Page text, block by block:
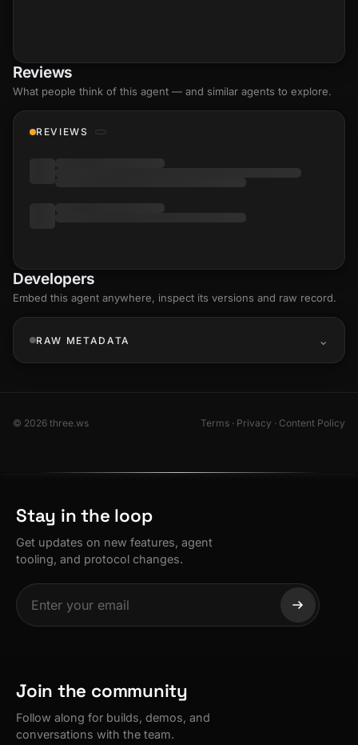
Reviews
What people think of this agent — and similar agents to explore.
REVIEWS
Developers
Embed this agent anywhere, inspect its versions and raw record.
RAW METADATA
© 2026 three.ws Terms · Privacy · Content Policy
Stay in the loop
Get updates on new features, agent
tooling, and protocol changes.
Join the community
Follow along for builds, demos, and
conversations with the team.